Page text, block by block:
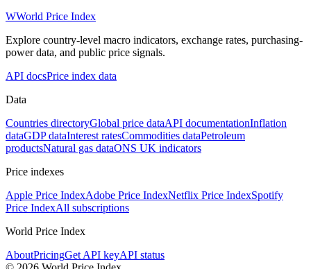
WWorld Price Index
Explore country-level macro indicators, exchange rates, purchasing-
power data, and public price signals.
API docsPrice index data
Data
Countries directoryGlobal price dataAPI documentationInflation
dataGDP dataInterest ratesCommodities dataPetroleum
productsNatural gas dataONS UK indicators
Price indexes
Apple Price IndexAdobe Price IndexNetflix Price IndexSpotify
Price IndexAll subscriptions
World Price Index
AboutPricingGet API keyAPI status